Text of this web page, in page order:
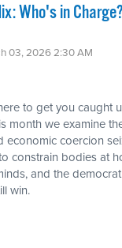
Who's in
03, 2026 2:30 AM
to get you caught
month we examine
economic coercion
constrain bodies at
and the
win.